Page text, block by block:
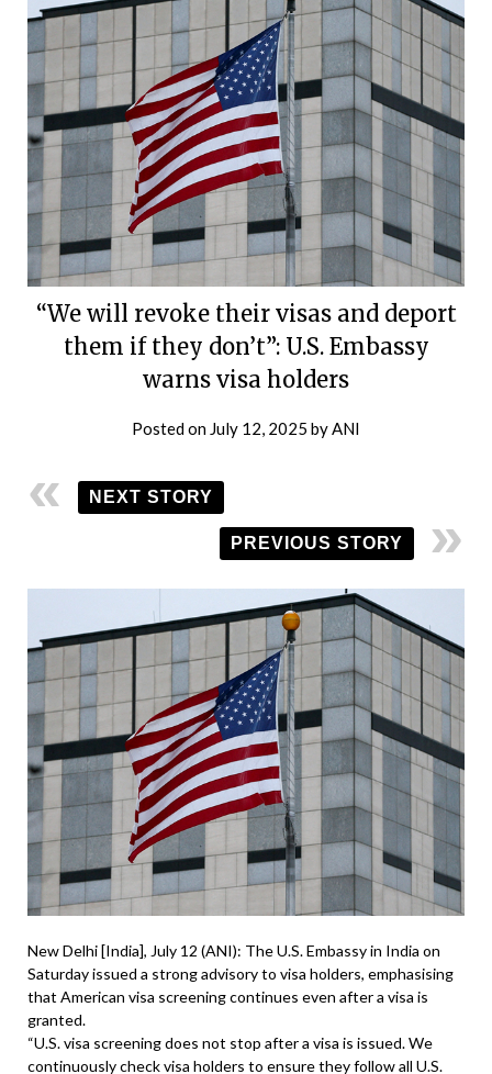
“We will revoke their visas and deport
them if they don’t”: U.S. Embassy
warns visa holders
Posted on July 12, 2025 by ANI
NEXT STORY
PREVIOUS STORY
New Delhi [India], July 12 (ANI): The U.S. Embassy in India on
Saturday issued a strong advisory to visa holders, emphasising
that American visa screening continues even after a visa is
granted.
“U.S. visa screening does not stop after a visa is issued. We
continuously check visa holders to ensure they follow all U.S.